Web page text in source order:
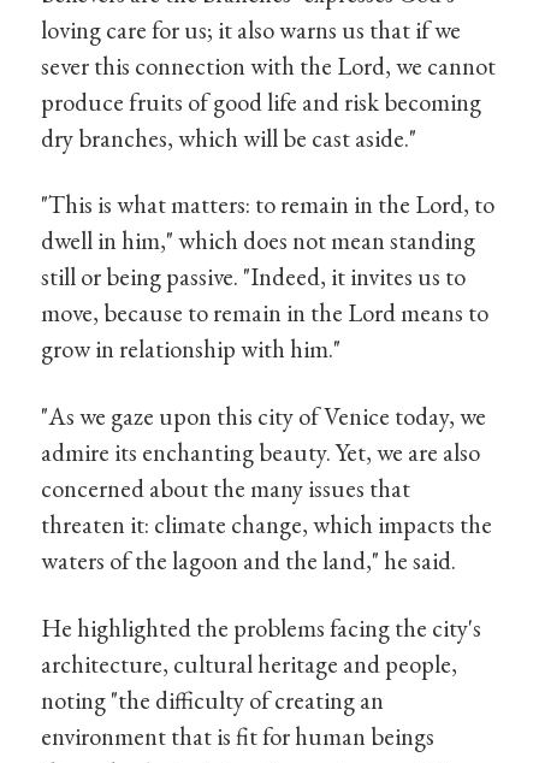
loving care for us; it also warns us that if we
sever this connection with the Lord, we cannot
produce fruits of good life and risk becoming
dry branches, which will be cast aside."
"This is what matters: to remain in the Lord, to
dwell in him," which does not mean standing
still or being passive. "Indeed, it invites us to
move, because to remain in the Lord means to
grow in relationship with him."
"As we gaze upon this city of Venice today, we
admire its enchanting beauty. Yet, we are also
concerned about the many issues that
threaten it: climate change, which impacts the
waters of the lagoon and the land," he said.
He highlighted the problems facing the city's
architecture, cultural heritage and people,
noting "the difficulty of creating an
environment that is fit for human beings